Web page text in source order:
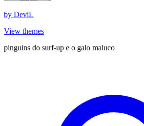
by DeviL
View themes
pinguins do surf-up e o galo maluco